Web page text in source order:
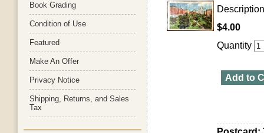
Book Grading
Condition of Use
Featured
Make An Offer
Privacy Notice
Shipping, Returns, and Sales
Tax
$4.00
Quantity
Add to